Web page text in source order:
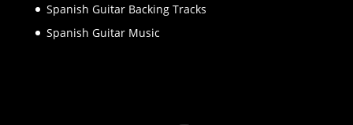
Spanish Guitar Backing Tracks
Spanish Guitar Music